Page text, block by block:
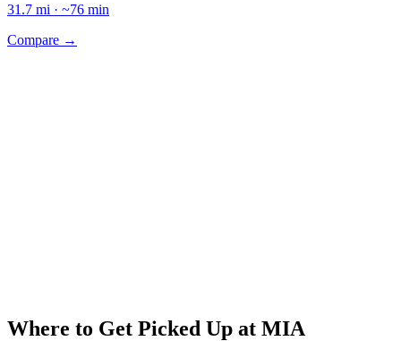
31.7 mi · ~76 min
Compare →
Where to Get Picked Up at MIA